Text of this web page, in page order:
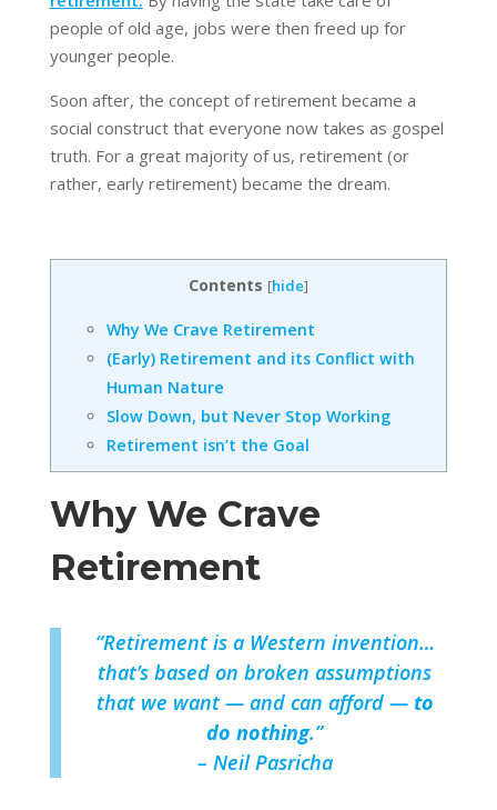
people of old age, jobs were then freed up for
younger people.
Soon after, the concept of retirement became a
social construct that everyone now takes as gospel
truth. For a great majority of us, retirement (or
rather, early retirement) became the dream.
Contents [hide]
Why We Crave Retirement
(Early) Retirement and its Conflict with
Human Nature
Slow Down, but Never Stop Working
Retirement isn’t the Goal
Why We Crave
Retirement
“Retirement is a Western invention…
that’s based on broken assumptions
that we want — and can afford — to
do nothing.”
– Neil Pasricha